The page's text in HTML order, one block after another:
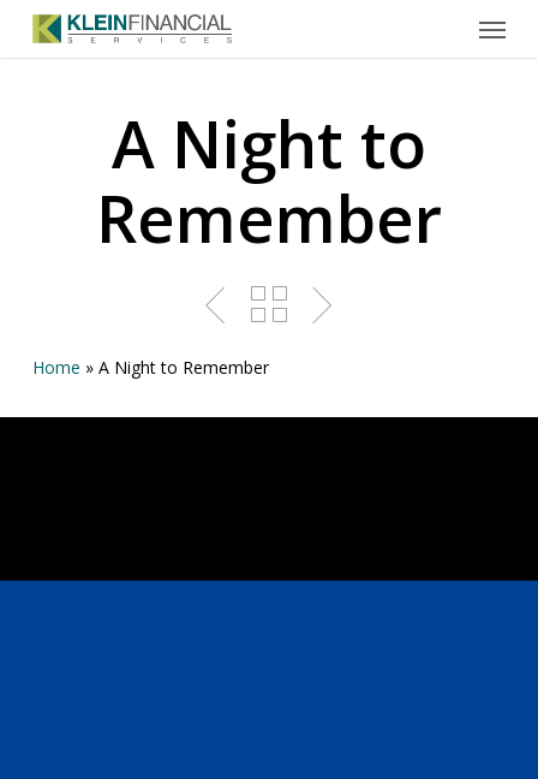
Menu
A Night to
Remember
Home » A Night to Remember